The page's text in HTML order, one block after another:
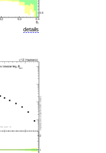
details